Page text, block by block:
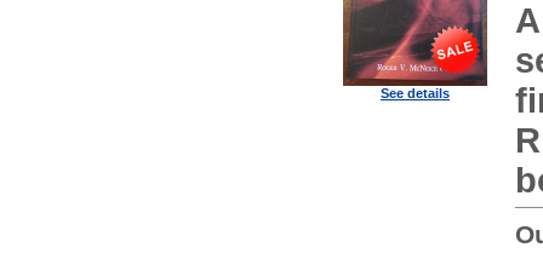
See details